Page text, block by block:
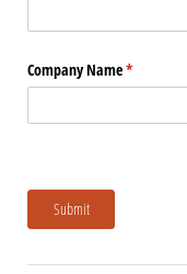
Company Name*
(required)
Submit